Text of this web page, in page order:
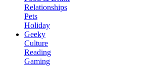
Relationships
Pets
Holiday
Geeky
Culture
Reading
Gaming